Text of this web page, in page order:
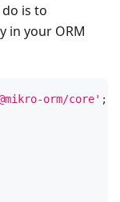
is to
in your ORM
orm/core' ;